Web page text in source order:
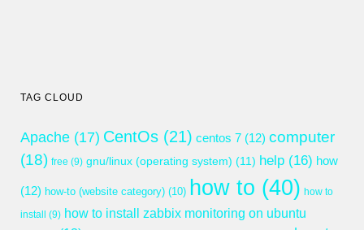
TAG CLOUD
Apache (17) CentOs (21) centos 7 (12) computer
(18) free (9) gnu/linux (operating system) (11) help (16) how
(12) how-to (website category) (10) how to (40) how to
install
(9) how to install zabbix monitoring on ubuntu